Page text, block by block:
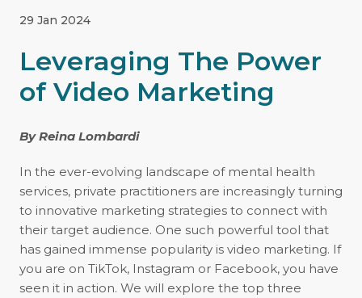
29 Jan 2024
Leveraging The Power
of Video Marketing
By Reina Lombardi
In the ever-evolving landscape of mental health
services, private practitioners are increasingly turning
to innovative marketing strategies to connect with
their target audience. One such powerful tool that
has gained immense popularity is video marketing. If
you are on TikTok, Instagram or Facebook, you have
seen it in action. We will explore the top three